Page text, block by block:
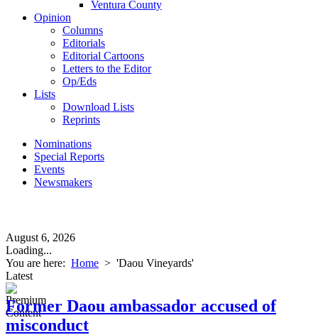
Ventura County
Opinion
Columns
Editorials
Editorial Cartoons
Letters to the Editor
Op/Eds
Lists
Download Lists
Reprints
Nominations
Special Reports
Events
Newsmakers
August 6, 2026
Loading...
You are here: Home > 'Daou Vineyards'
Latest
Former Daou ambassador accused of
misconduct